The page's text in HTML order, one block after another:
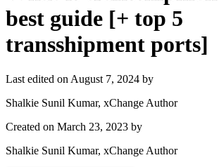
best guide [+ top 5
transshipment ports]
Last edited on August 7, 2024 by
Shalkie Sunil Kumar, xChange Author
Created on March 23, 2023 by
Shalkie Sunil Kumar, xChange Author